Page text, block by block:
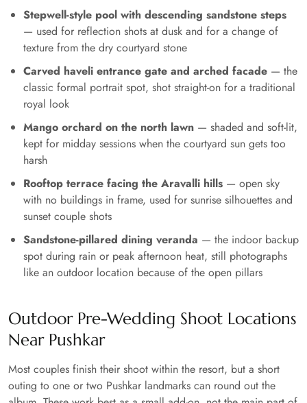
Stepwell-style pool with descending sandstone steps
— used for reflection shots at dusk and for a change of
texture from the dry courtyard stone
Carved haveli entrance gate and arched facade — the
classic formal portrait spot, shot straight-on for a traditional
royal look
Mango orchard on the north lawn — shaded and soft-lit,
kept for midday sessions when the courtyard sun gets too
harsh
Rooftop terrace facing the Aravalli hills — open sky
with no buildings in frame, used for sunrise silhouettes and
sunset couple shots
Sandstone-pillared dining veranda — the indoor backup
spot during rain or peak afternoon heat, still photographs
like an outdoor location because of the open pillars
Outdoor Pre-Wedding Shoot Locations
Near Pushkar
Most couples finish their shoot within the resort, but a short
outing to one or two Pushkar landmarks can round out the